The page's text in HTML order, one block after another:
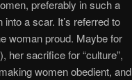
preferably in such a
a scar. It’s referred to
woman proud. Maybe for
her sacrifice for “culture”,
women obedient, and